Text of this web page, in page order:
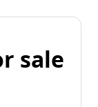
sale